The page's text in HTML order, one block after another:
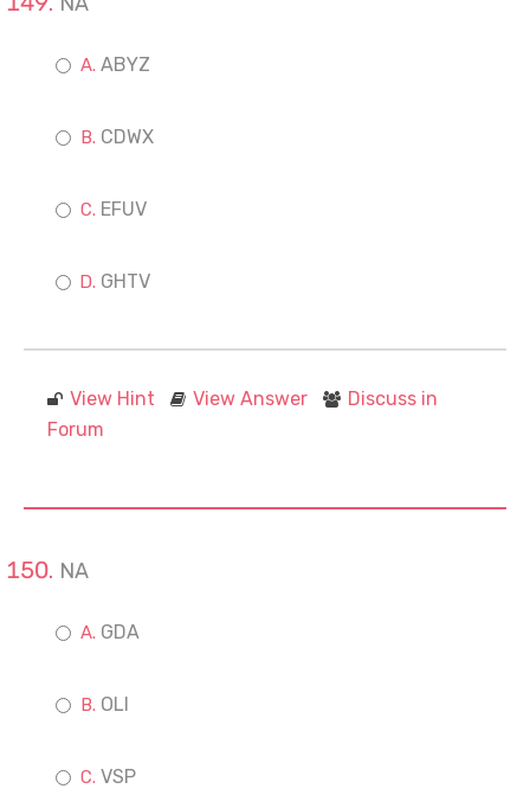
ABYZ
CDWX
EFUV
GHTV
View Hint View Answer
Discuss in
Forum
NA
GDA
OLI
VSP